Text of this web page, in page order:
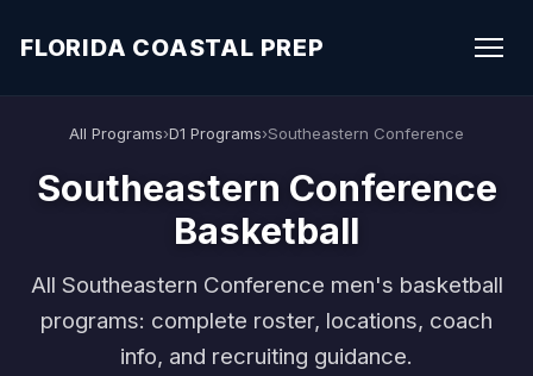
FLORIDA COASTAL PREP
All Programs›D1 Programs›Southeastern Conference
Southeastern Conference
Basketball
All Southeastern Conference men's basketball
programs: complete roster, locations, coach
info, and recruiting guidance.